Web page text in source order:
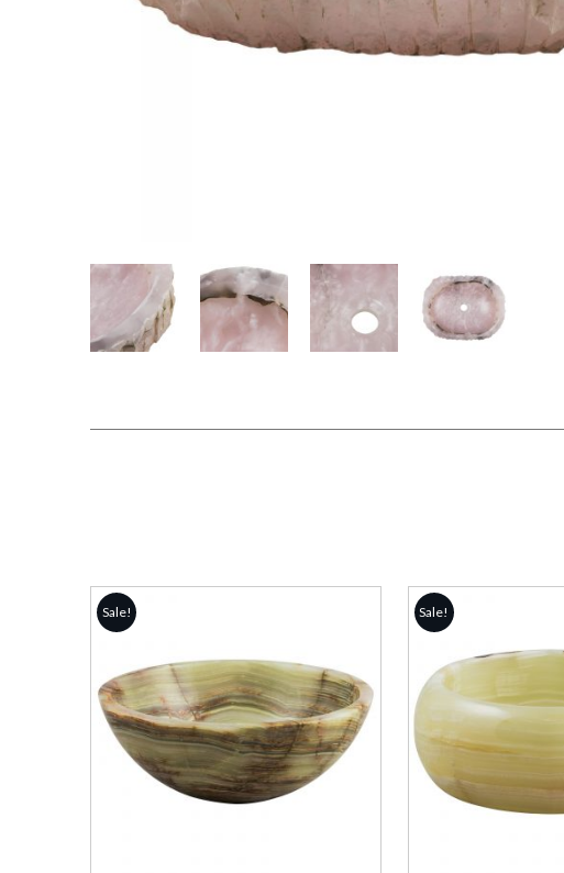
Sale! Sale!